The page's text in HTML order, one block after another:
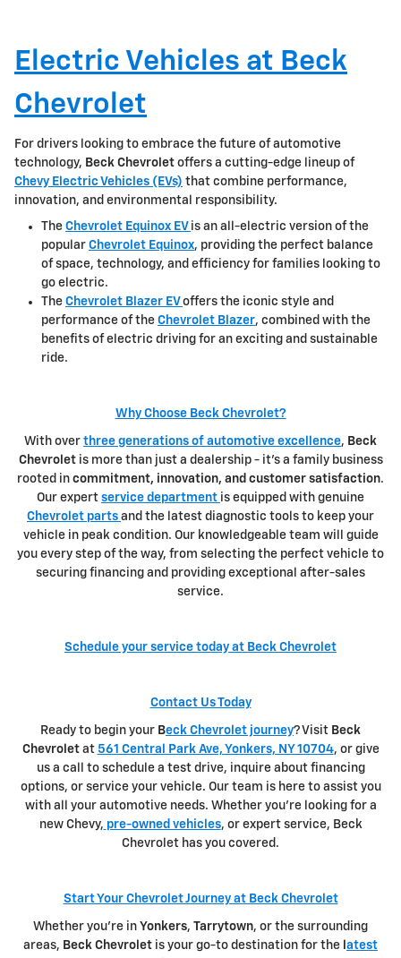
Electric Vehicles at Beck
Chevrolet
For drivers looking to embrace the future of automotive
technology, Beck Chevrolet offers a cutting-edge lineup of
Chevy Electric Vehicles (EVs) that combine performance,
innovation, and environmental responsibility.
The Chevrolet Equinox EV is an all-electric version of the
popular Chevrolet Equinox, providing the perfect balance
of space, technology, and efficiency for families looking to
go electric.
The Chevrolet Blazer EVoffers the iconic style and
performance of the Chevrolet Blazer, combined with the
benefits of electric driving for an exciting and sustainable
ride.
Why Choose Beck Chevrolet?
With over three generations of automotive excellence, Beck
Chevroletis more than just a dealership - it's a family business
rooted in commitment, innovation, and customer satisfaction.
Our expert service department is equipped with genuine
Chevrolet parts and the latest diagnostic tools to keep your
vehicle in peak condition. Our knowledgeable team will guide
you every step of the way, from selecting the perfect vehicle to
securing financing and providing exceptional after-sales
service.
Schedule your service today at Beck Chevrolet
Contact Us Today
Ready to begin your Beck Chevrolet journey? Visit Beck
Chevroletat 561 Central Park Ave, Yonkers, NY 10704, or give
us a call to schedule a test drive, inquire about financing
options, or service your vehicle. Our team is here to assist you
with all your automotive needs. Whether you're looking for a
new Chevy, pre-owned vehicles, or expert service, Beck
Chevrolet has you covered.
Start Your Chevrolet Journey at Beck Chevrolet
Whether you're in Yonkers, Tarrytown, or the surrounding
areas, Beck Chevrolet is your go-to destination for the atest